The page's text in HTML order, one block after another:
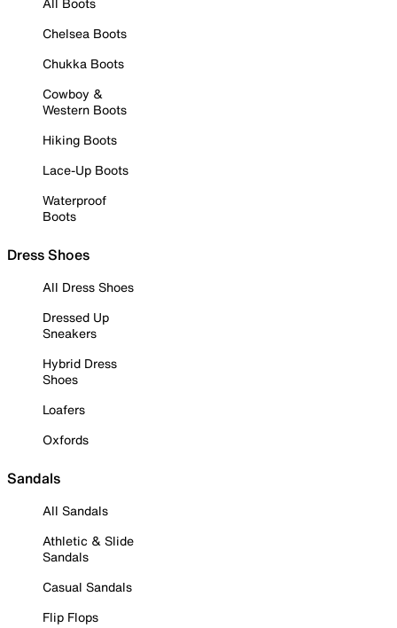
Chelsea Boots
Chukka Boots
Cowboy &
Western Boots
Hiking Boots
Lace-Up Boots
Waterproof
Boots
Dress Shoes
All Dress Shoes
Dressed Up
Sneakers
Hybrid Dress
Shoes
Loafers
Oxfords
Sandals
All Sandals
Athletic & Slide
Sandals
Casual Sandals
Flip Flops